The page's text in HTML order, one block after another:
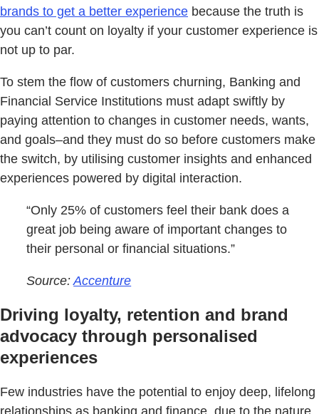
brands to get a better experience because the truth is
you can’t count on loyalty if your customer experience is
not up to par.
To stem the flow of customers churning, Banking and
Financial Service Institutions must adapt swiftly by
paying attention to changes in customer needs, wants,
and goals–and they must do so before customers make
the switch, by utilising customer insights and enhanced
experiences powered by digital interaction.
“Only 25% of customers feel their bank does a
great job being aware of important changes to
their personal or financial situations.”
Source:Accenture
Driving loyalty, retention and brand
advocacy through personalised
experiences
Few industries have the potential to enjoy deep, lifelong